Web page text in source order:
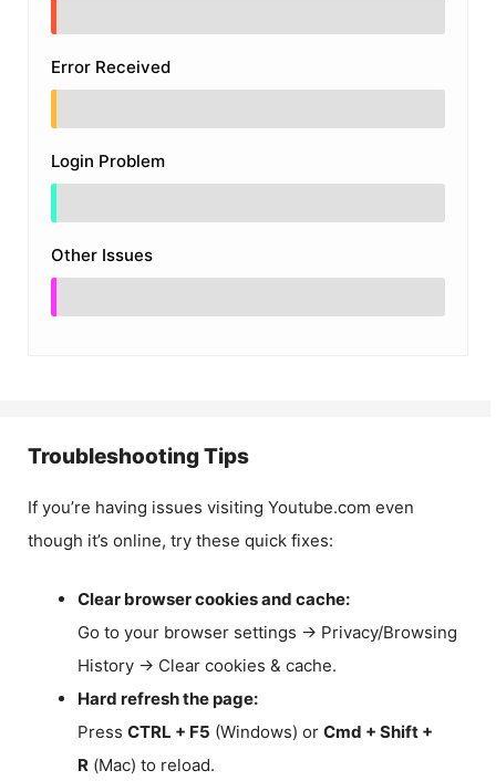
Error Received
Login Problem
Other Issues
Troubleshooting Tips
If you’re having issues visiting Youtube.com even
though it’s online, try these quick fixes:
Clear browser cookies and cache:
Go to your browser settings → Privacy/Browsing
History → Clear cookies & cache.
Hard refresh the page:
Press CTRL + F5 (Windows) or Cmd + Shift +
R (Mac) to reload.